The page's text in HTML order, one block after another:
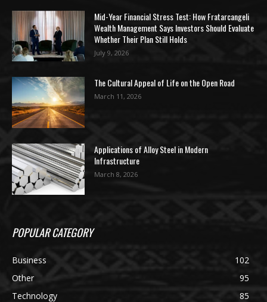
Mid-Year Financial Stress Test: How Fratarcangeli
Wealth Management Says Investors Should Evaluate
Whether Their Plan Still Holds
July 9, 2026
The Cultural Appeal of Life on the Open Road
March 11, 2026
Applications of Alloy Steel in Modern
Infrastructure
March 8, 2026
POPULAR CATEGORY
Business
102
Other
95
Technology
85